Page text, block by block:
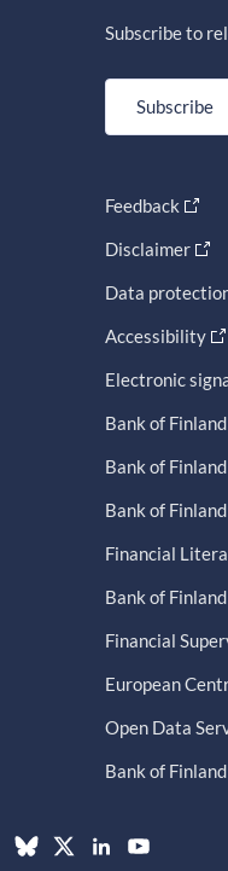
Subscribe to
Subscribe
Feedback
Disclaimer
Data
Accessibility
Electronic
Bank of Finland
Bank of
Bank of
Financial
Bank of
Financial
European
Open Data
Bank of